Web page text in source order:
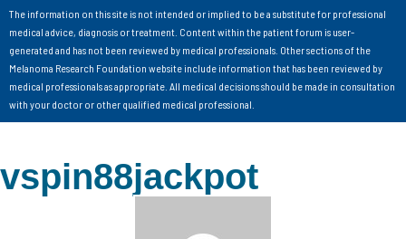
The information on this site is not intended or implied to be a substitute for professional
medical advice, diagnosis or treatment. Content within the patient forum is user-
generated and has not been reviewed by medical professionals. Other sections of the
Melanoma Research Foundation website include information that has been reviewed by
medical professionals as appropriate. All medical decisions should be made in consultation
with your doctor or other qualified medical professional.
vspin88jackpot